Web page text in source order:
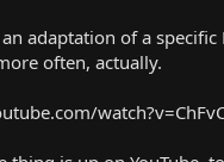
adaptation of a
often, actually.